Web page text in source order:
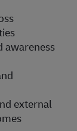
awareness
external